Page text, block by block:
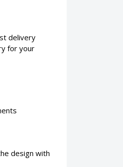
delivery
for your
design with